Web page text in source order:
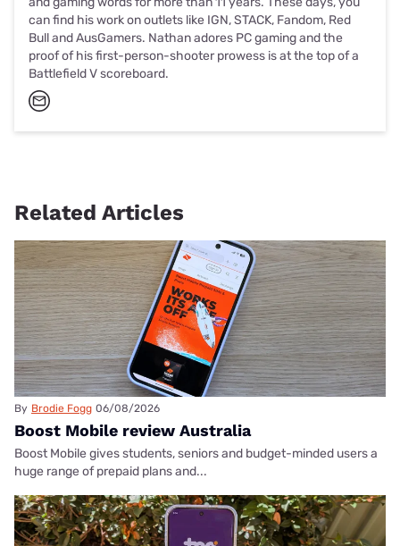
can find his work on outlets like IGN, STACK, Fandom, Red
Bull and AusGamers. Nathan adores PC gaming and the
proof of his first-person-shooter prowess is at the top of a
Battlefield V scoreboard.
Related Articles
By Brodie Fogg 06/08/2026
Boost Mobile review Australia
Boost Mobile gives students, seniors and budget-minded users a
huge range of prepaid plans and...